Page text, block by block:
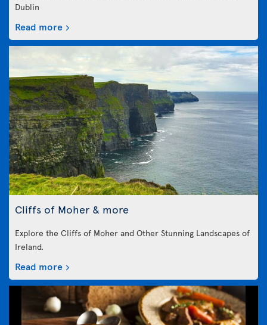
Dublin
Read more
Cliffs of Moher & more
Explore the Cliffs of Moher and Other Stunning Landscapes of
Ireland.
Read more